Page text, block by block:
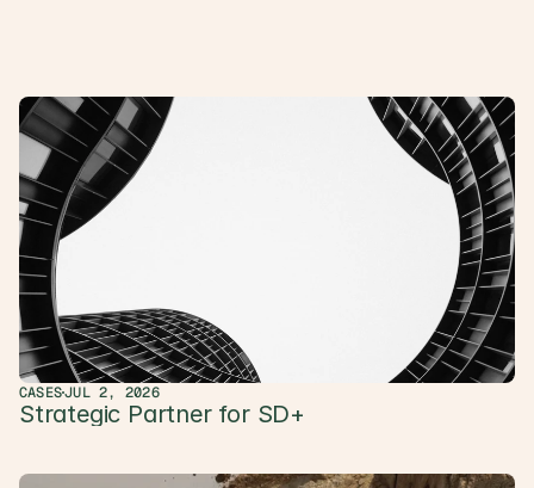
Latesta
CASESJUL 2, 2026
Strategic Partner for SD+